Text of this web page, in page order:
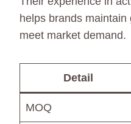
helps brands
meet market demand.
Detail
MOQ